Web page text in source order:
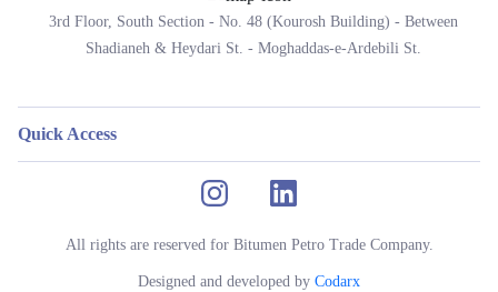
3rd Floor, South Section - No. 48 (Kourosh Building) - Between
Shadianeh & Heydari St. - Moghaddas-e-Ardebili St.
Quick Access
Designed and developed by Codarx
All rights are reserved for Bitumen Petro Trade Company.